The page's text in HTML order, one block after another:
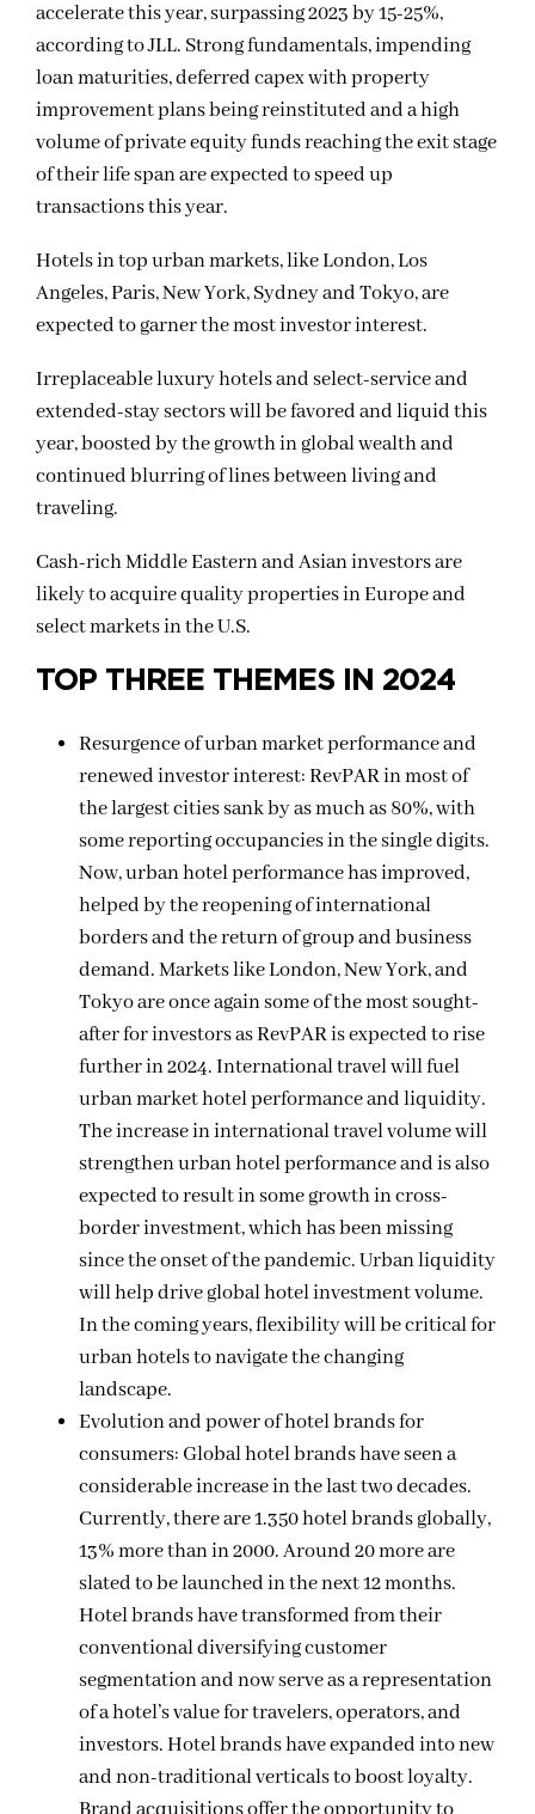
accelerate this year, surpassing 2023 by 15-25%,
according to JLL. Strong fundamentals, impending
loan maturities, deferred capex with property
improvement plans being reinstituted and a high
volume of private equity funds reaching the exit stage
of their life span are expected to speed up
transactions this year.
Hotels in top urban markets, like London, Los
Angeles, Paris, New York, Sydney and Tokyo, are
expected to garner the most investor interest.
Irreplaceable luxury hotels and select-service and
extended-stay sectors will be favored and liquid this
year, boosted by the growth in global wealth and
continued blurring of lines between living and
traveling.
Cash-rich Middle Eastern and Asian investors are
likely to acquire quality properties in Europe and
select markets in the U.S.
TOP THREE THEMES IN 2024
Resurgence of urban market performance and
renewed investor interest: RevPAR in most of
the largest cities sank by as much as 80%, with
some reporting occupancies in the single digits.
Now, urban hotel performance has improved,
helped by the reopening of international
borders and the return of group and business
demand. Markets like London, New York, and
Tokyo are once again some of the most sought-
after for investors as RevPAR is expected to rise
further in 2024. International travel will fuel
urban market hotel performance and liquidity.
The increase in international travel volume will
strengthen urban hotel performance and is also
expected to result in some growth in cross-
border investment, which has been missing
since the onset of the pandemic. Urban liquidity
will help drive global hotel investment volume.
In the coming years, flexibility will be critical for
urban hotels to navigate the changing
landscape.
Evolution and power of hotel brands for
consumers: Global hotel brands have seen a
considerable increase in the last two decades.
Currently, there are 1.350 hotel brands globally,
13% more than in 2000. Around 20 more are
slated to be launched in the next 12 months.
Hotel brands have transformed from their
conventional diversifying customer
segmentation and now serve as a representation
of a hotel’s value for travelers, operators, and
investors. Hotel brands have expanded into new
and non-traditional verticals to boost loyalty.